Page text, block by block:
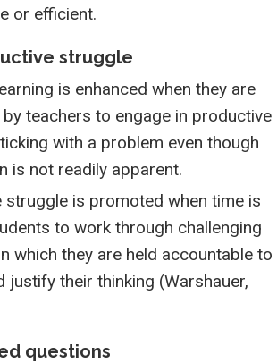
or efficient.
struggle
is enhanced when they are
teachers to engage in productive
with a problem even though
is not readily apparent.
struggle is promoted when time is
to work through challenging
which they are held accountable to
justify their thinking (Warshauer,
questions